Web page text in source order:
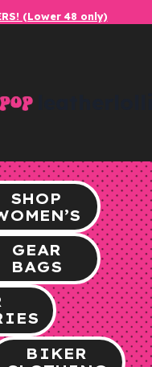
(Lower 48 only)
SHOP
GEAR
BAGS
BIKER